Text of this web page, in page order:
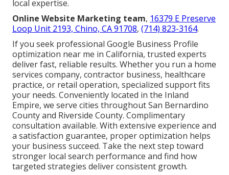
local expertise.
Online Website Marketing team, 16379 E Preserve
Loop Unit 2193, Chino, CA 91708, (714) 823-3164.
If you seek professional Google Business Profile
optimization near me in California, trusted experts
deliver fast, reliable results. Whether you run a home
services company, contractor business, healthcare
practice, or retail operation, specialized support fits
your needs. Conveniently located in the Inland
Empire, we serve cities throughout San Bernardino
County and Riverside County. Complimentary
consultation available. With extensive experience and
a satisfaction guarantee, proper optimization helps
your business succeed. Take the next step toward
stronger local search performance and find how
targeted strategies deliver consistent growth.